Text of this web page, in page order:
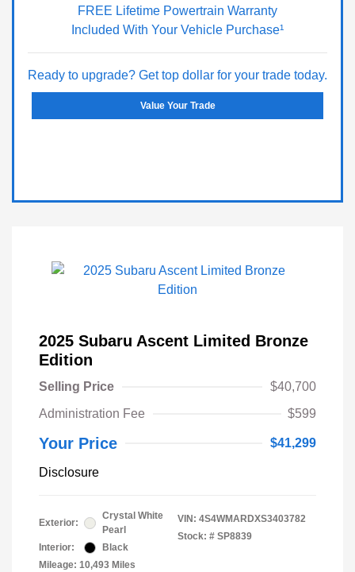
FREE Lifetime Powertrain Warranty
Included With Your Vehicle Purchase¹
Ready to upgrade? Get top dollar for your trade today.
Value Your Trade
2025 Subaru Ascent Limited Bronze
Edition
Selling Price
$40,700
Administration Fee
$599
Your Price $41,299
Disclosure
Exterior:
Crystal White
Pearl
Interior:
Black
Mileage: 10,493 Miles
VIN: 4S4WMARDXS3403782
Stock: # SP8839